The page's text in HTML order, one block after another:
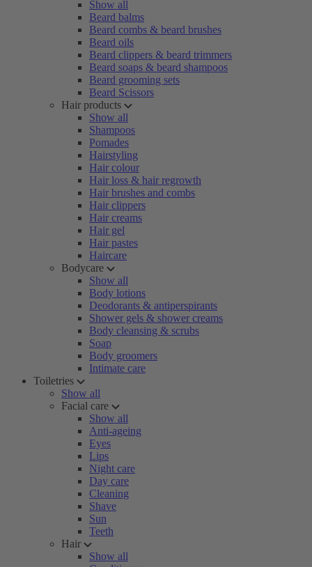
Show all
Beard balms
Beard combs & beard brushes
Beard oils
Beard clippers & beard trimmers
Beard soaps & beard shampoos
Beard grooming sets
Beard Scissors
Hair products
Show all
Shampoos
Pomades
Hairstyling
Hair colour
Hair loss & hair regrowth
Hair brushes and combs
Hair clippers
Hair creams
Hair gel
Hair pastes
Haircare
Bodycare
Show all
Body lotions
Deodorants & antiperspirants
Shower gels & shower creams
Body cleansing & scrubs
Soap
Body groomers
Intimate care
Toiletries
Show all
Facial care
Show all
Anti-ageing
Eyes
Lips
Night care
Day care
Cleaning
Shave
Sun
Teeth
Hair
Show all